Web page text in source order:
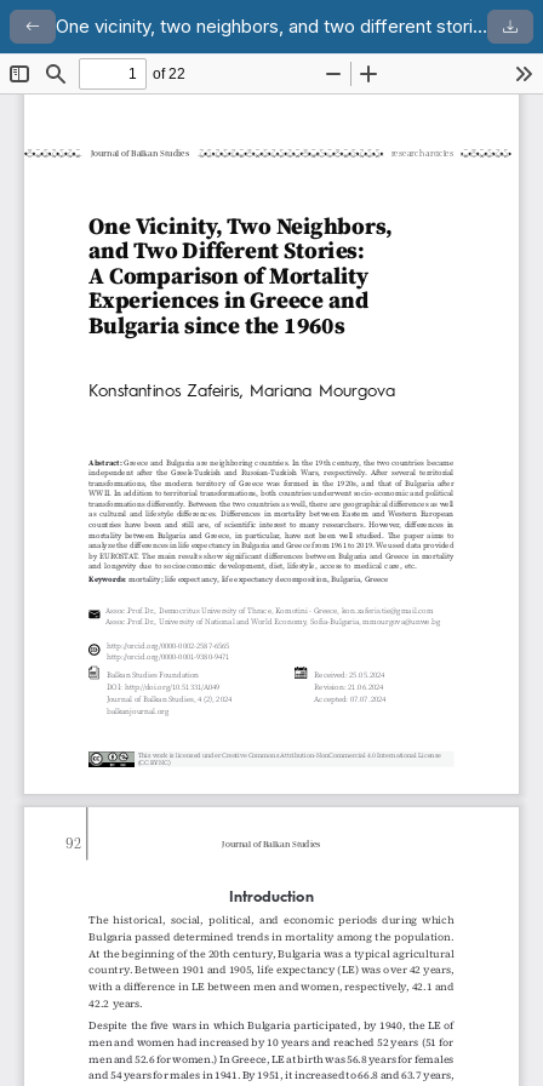
Return to Article Details One vicinity, two neighbors, and two different stories: a comparison of mortality experiences in Greece and Bulgaria since the 1960s